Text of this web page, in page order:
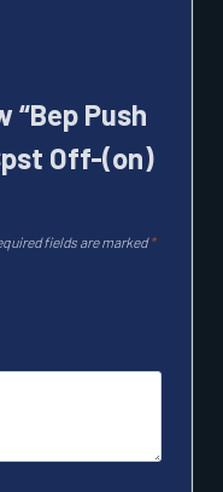
Push
Off-(on)
fields are marked*